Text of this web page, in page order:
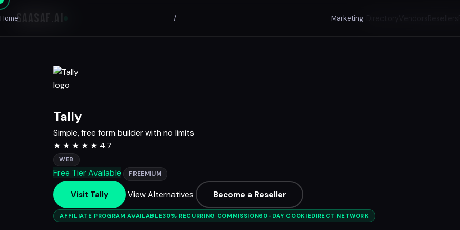
SAASAF
Home / Marketing
Tally
Simple, free form builder with no limits
★ ★ ★ ★ ★ 4.7
WEB
Free Tier Available FREEMIUM
Visit Tally View Alternatives Become a Reseller
AFFILIATE PROGRAM AVAILABLE30% RECURRING COMMISSION60-DAY COOKIEDIRECT NETWORK